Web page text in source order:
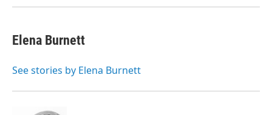
Elena Burnett
See stories by Elena Burnett